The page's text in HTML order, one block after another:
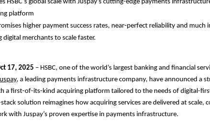
HSBC’s global scale with Juspay’s cutting-edge payments
platform
higher payment success rates, near-perfect reliability and much
digital merchants to scale faster.
17, 2025 – HSBC, one of the world’s largest banking and financial
, a leading payments infrastructure company, have announced a
a first-of-its-kind acquiring platform tailored to the needs of digital-
solution reimagines how acquiring services are delivered at scale,
with Juspay’s proven expertise in payments infrastructure.